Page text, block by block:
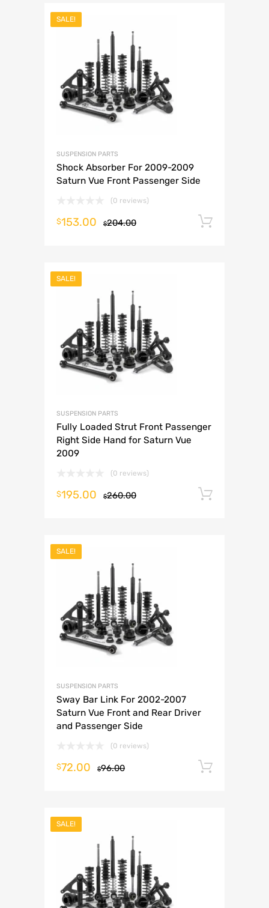
SALE!
SUSPENSION PARTS
Shock Absorber For 2009-2009
Saturn Vue Front Passenger Side
(0 reviews)
$204.00
$153.00
SALE!
SUSPENSION PARTS
Fully Loaded Strut Front Passenger
Right Side Hand for Saturn Vue
2009
(0 reviews)
$260.00
$195.00
SALE!
SUSPENSION PARTS
Sway Bar Link For 2002-2007
Saturn Vue Front and Rear Driver
and Passenger Side
(0 reviews)
$96.00
$72.00
SALE!